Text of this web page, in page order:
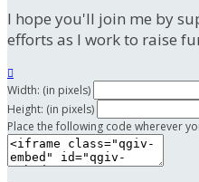
I hope you'll join me by
efforts as I work to raise

Width: (in pixels)
Height: (in pixels)
Place the following code wherever